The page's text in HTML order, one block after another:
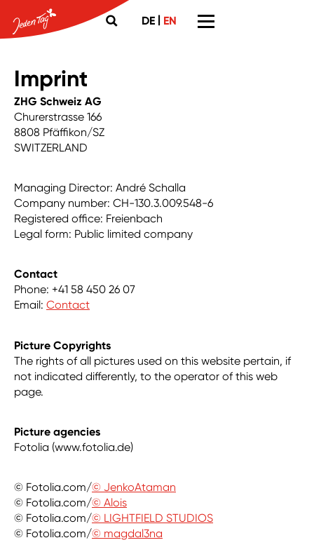
DE | EN
Imprint
ZHG Schweiz AG
Churerstrasse 166
8808 Pfäffikon/SZ
SWITZERLAND
Managing Director: André Schalla
Company number: CH-130.3.009.548-6
Registered office: Freienbach
Legal form: Public limited company
Contact
Phone: +41 58 450 26 07
Email: Contact
Picture Copyrights
The rights of all pictures used on this website pertain, if
not indicated differently, to the operator of this web
page.
Picture agencies
Fotolia (www.fotolia.de)
© Fotolia.com/© JenkoAtaman
© Fotolia.com/© Alois
© Fotolia.com/© LIGHTFIELD STUDIOS
© Fotolia.com/© magdal3na